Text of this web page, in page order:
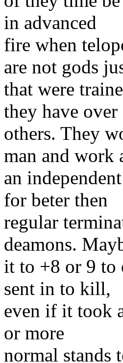
in advanced
fire when
are not gods
that were
they have over
others. They
man and work
an
for beter then
regular
deamons.
it to +8 or 9 to
sent in to kill,
even if it took
or more
normal